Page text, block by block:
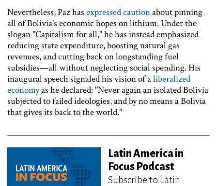
Nevertheless, Paz has expressed cautionabout pinning
all of Bolivia's economic hopes on lithium. Under the
slogan "Capitalism for all," he has instead emphasized
reducing state expenditure, boosting natural gas
revenues, and cutting back on longstanding fuel
subsidies—all without neglecting social spending. His
inaugural speech signaled his vision of aliberalized
economyas he declared: "Never again an isolated Bolivia
subjected to failed ideologies, and by no means a Bolivia
that gives its back to the world."
Latin America in
Focus Podcast
Subscribe to Latin